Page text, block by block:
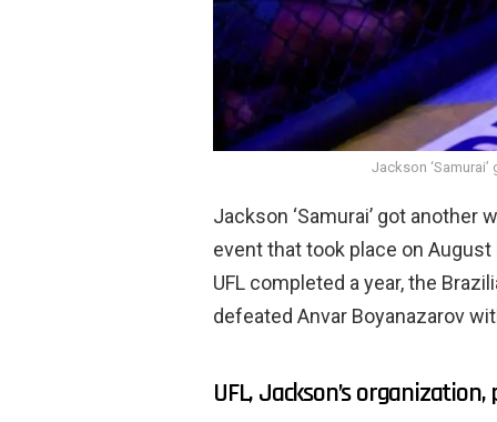
Jackson ‘Samurai’
Jackson ‘Samurai’ got another
event that took place on
UFL completed a year, the
defeated Anvar Boyanazarov
UFL, Jackson’s